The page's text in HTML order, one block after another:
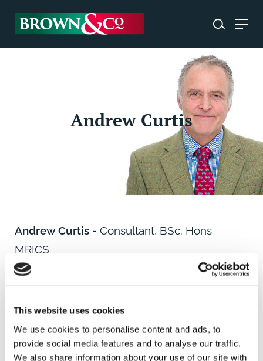
This website uses cookies
We use cookies to personalise content and ads, to
provide social media features and to analyse our traffic.
We also share information about your use of our site with
Andrew Curtis
Andrew Curtis - Consultant, BSc. Hons
MRICS
Andrew joined Brown&Co in 2017, joining Brown&Co
after the firms merged in October 2021, and works
mainly on valuation of residential and commercial